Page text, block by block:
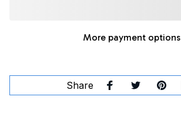
More payment options
Share